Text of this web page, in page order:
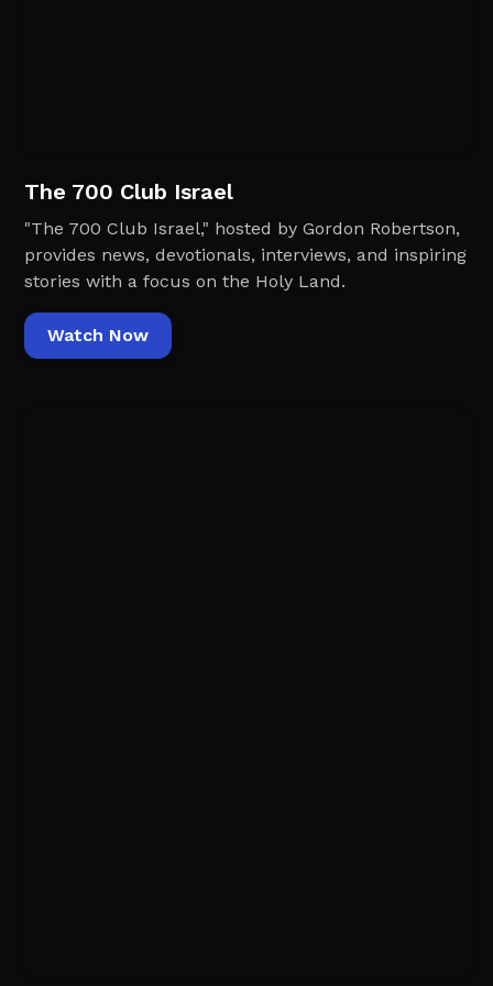
The 700 Club Israel
"The 700 Club Israel," hosted by Gordon Robertson,
provides news, devotionals, interviews, and inspiring
stories with a focus on the Holy Land.
Watch Now